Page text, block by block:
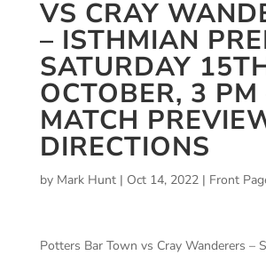
VS CRAY
– ISTHMIAN
SATURDAY
OCTOBER, 3 PM
MATCH
DIRECTIONS
by Mark Hunt| Oct 14, 2022| Front
Potters Bar Town vs Cray Wanderers –